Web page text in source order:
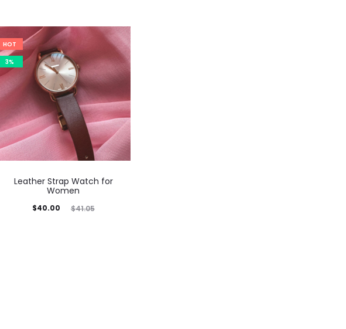
HOT
3%
Leather Strap Watch for
Women
$41.05
Original
$40.00